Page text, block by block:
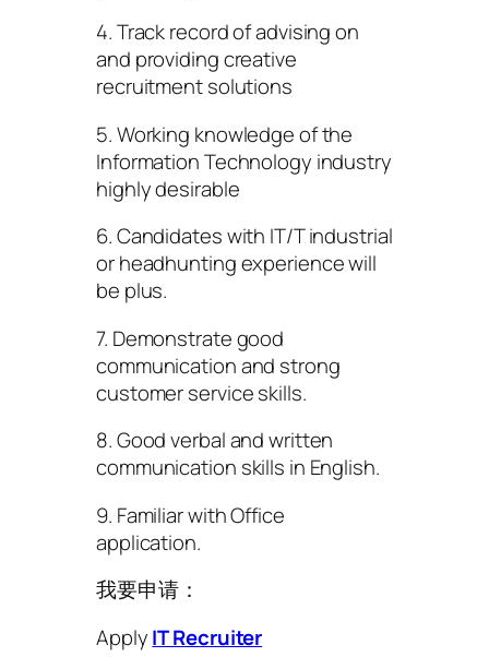
4. Track record of advising on
and providing creative
recruitment solutions
5. Working knowledge of the
Information Technology industry
highly desirable
6. Candidates with IT/T industrial
or headhunting experience will
be plus.
7. Demonstrate good
communication and strong
customer service skills.
8. Good verbal and written
communication skills in English.
9. Familiar with Office
application.
我要申请：
ApplyIT Recruiter